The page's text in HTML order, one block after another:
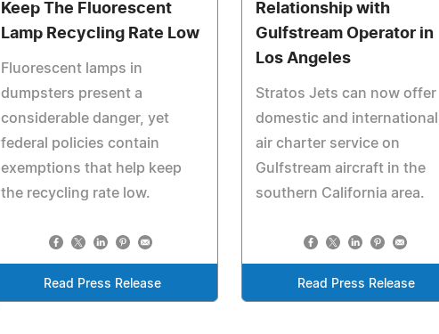
Keep The Fluorescent
Lamp Recycling Rate Low
Fluorescent lamps in
dumpsters present a
considerable danger, yet
federal policies contain
exemptions that help keep
the recycling rate low.
Read Press Release
Relationship with
Gulfstream Operator in
Los Angeles
Stratos Jets can now offer
domestic and international
air charter service on
Gulfstream aircraft in the
southern California area.
Read Press Release